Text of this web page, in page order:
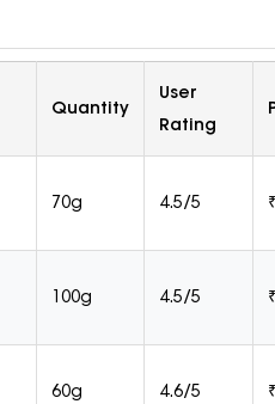
Quantity
User
Rating
70g 4.5/5
100g 4.5/5
60g 4.6/5